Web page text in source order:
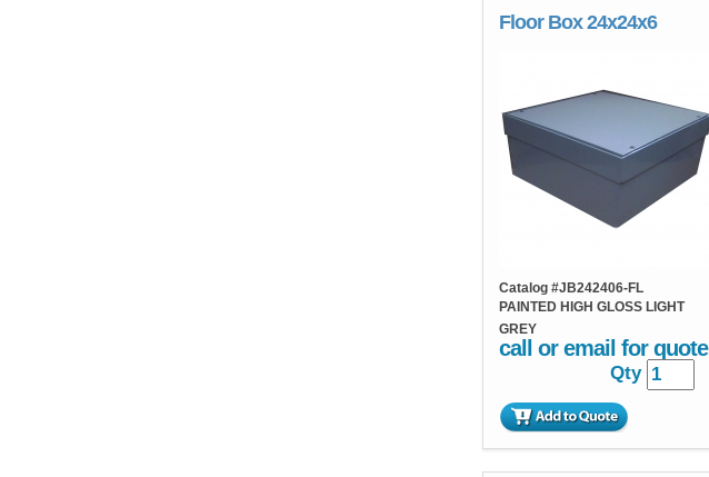
Floor Box 24x24x6
Catalog #JB242406-FL
PAINTED HIGH GLOSS LIGHT
GREY
call or email for quote
Qty